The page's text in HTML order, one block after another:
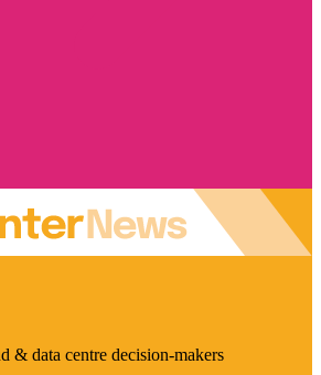
& data centre decision-makers